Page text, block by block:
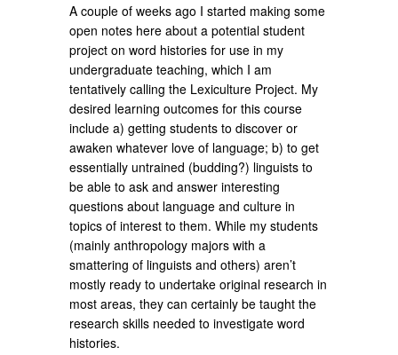
A couple of weeks ago I started making some
open notes here about a potential student
project on word histories for use in my
undergraduate teaching, which I am
tentatively calling the Lexiculture Project. My
desired learning outcomes for this course
include a) getting students to discover or
awaken whatever love of language; b) to get
essentially untrained (budding?) linguists to
be able to ask and answer interesting
questions about language and culture in
topics of interest to them. While my students
(mainly anthropology majors with a
smattering of linguists and others) aren’t
mostly ready to undertake original research in
most areas, they can certainly be taught the
research skills needed to investigate word
histories.